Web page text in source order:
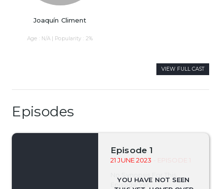
Joaquín Climent
Age : N/A | Popularity : 2%
VIEW FULL CAST
Episodes
Episode 1
21 JUNE 2023 - EPISODE 1
Episode Yet.